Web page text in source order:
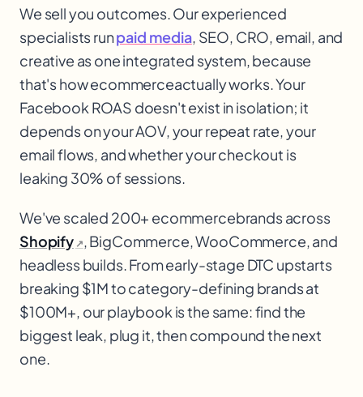
We sell you outcomes. Our experienced
specialists runpaid media, SEO, CRO, email, and
creative as one integrated system, because
that's how ecommerceactually works. Your
Facebook ROAS doesn't exist in isolation; it
depends on your AOV, your repeat rate, your
email flows, and whether your checkout is
leaking 30% of sessions.
We've scaled 200+ ecommercebrands across
Shopify ↗, BigCommerce, WooCommerce, and
headless builds. From early-stage DTC upstarts
breaking $1M to category-defining brands at
$100M+, our playbook is the same: find the
biggest leak, plug it, then compound the next
one.